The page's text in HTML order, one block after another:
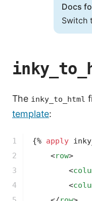
Docs
Switch
The inky_to_html
template:
1
2
3
4
{% apply
<row>
<
<